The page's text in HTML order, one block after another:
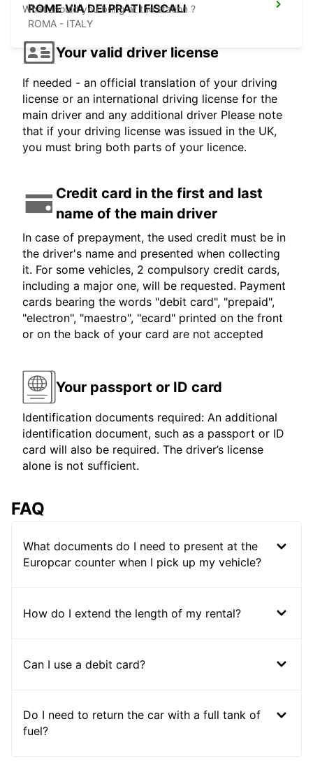
ROME VIA DEI PRATI FISCALI
ROMA - ITALY
What should you bring at the station ?
Your valid driver license
If needed - an official translation of your driving
license or an international driving license for the
main driver and any additional driver Please note
that if your driving license was issued in the UK,
you must bring both parts of your licence.
Credit card in the first and last
name of the main driver
In case of prepayment, the used credit must be in
the driver's name and presented when collecting
it. For some vehicles, 2 compulsory credit cards,
including a major one, will be requested. Payment
cards bearing the words "debit card", "prepaid",
"electron", "maestro", "ecard" printed on the front
or on the back of your card are not accepted
Your passport or ID card
Identification documents required: An additional
identification document, such as a passport or ID
card will also be required. The driver’s license
alone is not sufficient.
FAQ
What documents do I need to present at the
Europcar counter when I pick up my vehicle?
How do I extend the length of my rental?
Can I use a debit card?
Do I need to return the car with a full tank of
fuel?